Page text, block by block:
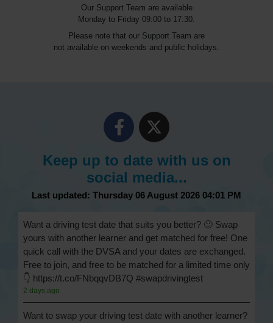
Our Support Team are available
Monday to Friday 09:00 to 17:30.
Please note that our Support Team are
not available on weekends and public holidays.
Keep up to date with us on
social media...
Last updated: Thursday 06 August 2026 04:01 PM
Want a driving test date that suits you better? 🙂 Swap
yours with another learner and get matched for free! One
quick call with the DVSA and your dates are exchanged.
Free to join, and free to be matched for a limited time only
👇 https://t.co/FNbqqvDB7Q #swapdrivingtest
2 days ago
Want to swap your driving test date with another learner?